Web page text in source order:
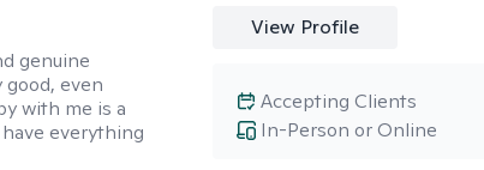
genuine
even
with me is a
everything
View Profile
In-Person or Online
Accepting Clients